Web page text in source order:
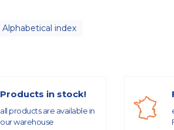
Alphabetical index
Products in stock!
all products are available in
our warehouse